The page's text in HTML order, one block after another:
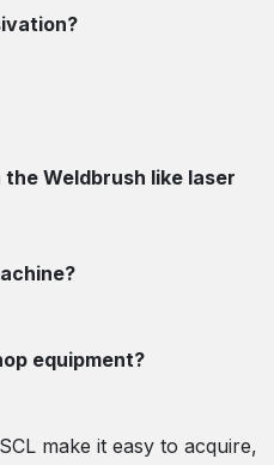
Weldbrush like laser
equipment?
make it easy to acquire,